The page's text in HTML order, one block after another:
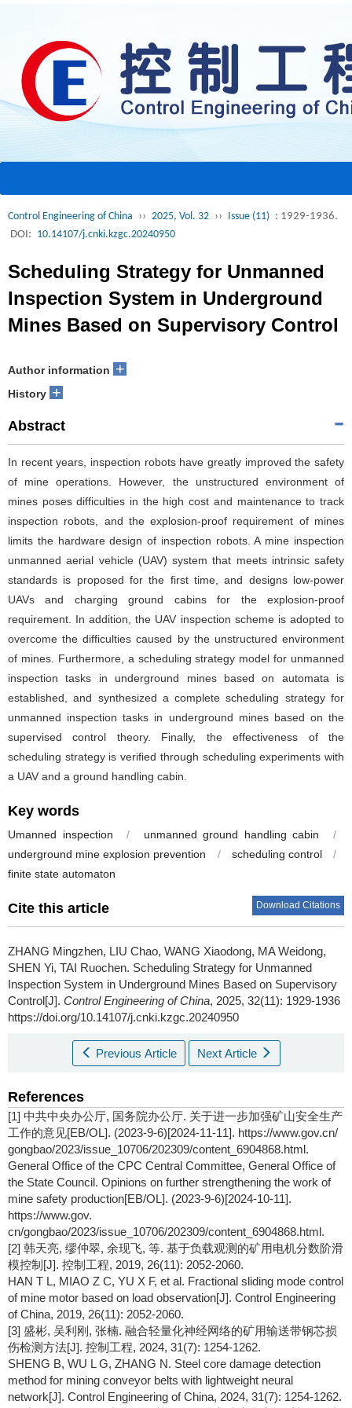
Control Engineering of China ›› 2025, Vol. 32 ›› Issue (11) : 1929-1936.
DOI: 10.14107/j.cnki.kzgc.20240950
Scheduling Strategy for Unmanned
Inspection System in Underground
Mines Based on Supervisory Control
Author information +
History +
Abstract
In recent years, inspection robots have greatly improved the safety
of mine operations. However, the unstructured environment of
mines poses difficulties in the high cost and maintenance to track
inspection robots, and the explosion-proof requirement of mines
limits the hardware design of inspection robots. A mine inspection
unmanned aerial vehicle (UAV) system that meets intrinsic safety
standards is proposed for the first time, and designs low-power
UAVs and charging ground cabins for the explosion-proof
requirement. In addition, the UAV inspection scheme is adopted to
overcome the difficulties caused by the unstructured environment
of mines. Furthermore, a scheduling strategy model for unmanned
inspection tasks in underground mines based on automata is
established, and synthesized a complete scheduling strategy for
unmanned inspection tasks in underground mines based on the
supervised control theory. Finally, the effectiveness of the
scheduling strategy is verified through scheduling experiments with
a UAV and a ground handling cabin.
Key words
Umanned inspection / unmanned ground handling cabin
/
underground mine explosion prevention
/ scheduling control
/
finite state automaton
Cite this article Download Citations
ZHANG Mingzhen, LIU Chao, WANG Xiaodong, MA Weidong,
SHEN Yi, TAI Ruochen. Scheduling Strategy for Unmanned
Inspection System in Underground Mines Based on Supervisory
Control[J]. Control Engineering of China, 2025, 32(11): 1929-1936
https://doi.org/10.14107/j.cnki.kzgc.20240950
Previous Article Next Article
References
[1] 中共中央办公厅, 国务院办公厅. 关于进一步加强矿山安全生产
工作的意见[EB/OL]. (2023-9-6)[2024-11-11]. https://www.gov.cn/
gongbao/2023/issue_10706/202309/content_6904868.html.
General Office of the CPC Central Committee, General Office of
the State Council. Opinions on further strengthening the work of
mine safety production[EB/OL]. (2023-9-6)[2024-10-11].
https://www.gov.
cn/gongbao/2023/issue_10706/202309/content_6904868.html.
[2] 韩天亮, 缪仲翠, 余现飞, 等. 基于负载观测的矿用电机分数阶滑
模控制[J]. 控制工程, 2019, 26(11): 2052-2060.
HAN T L, MIAO Z C, YU X F, et al. Fractional sliding mode control
of mine motor based on load observation[J]. Control Engineering
of China, 2019, 26(11): 2052-2060.
[3] 盛彬, 吴利刚, 张楠. 融合轻量化神经网络的矿用输送带钢芯损
伤检测方法[J]. 控制工程, 2024, 31(7): 1254-1262.
SHENG B, WU L G, ZHANG N. Steel core damage detection
method for mining conveyor belts with lightweight neural
network[J]. Control Engineering of China, 2024, 31(7): 1254-1262.